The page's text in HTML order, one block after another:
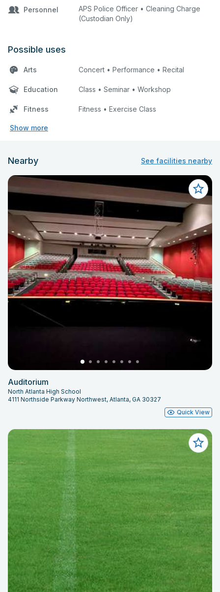
Personnel
APS Police Officer • Cleaning Charge
(Custodian Only)
Possible uses
Arts Concert • Performance • Recital
Education Class • Seminar • Workshop
Fitness Fitness • Exercise Class
Show more
Nearby See facilities nearby
Auditorium
North Atlanta High School
4111 Northside Parkway Northwest, Atlanta, GA 30327
Quick View